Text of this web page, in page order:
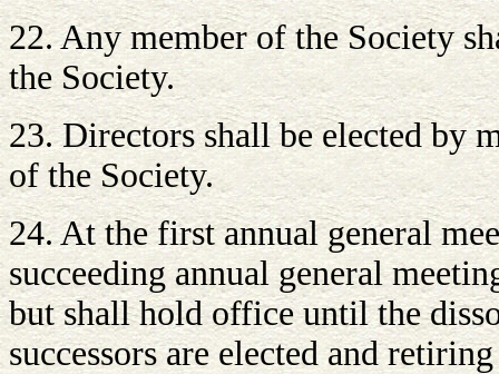
22. Any member of the Society
the Society.
23. Directors shall be elected by
of the Society.
24. At the first annual general
succeeding annual general
but shall hold office until the
successors are elected and